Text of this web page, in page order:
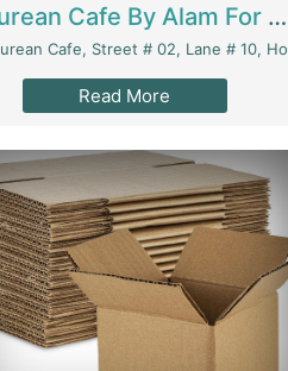
Epicurean Cafe By Alam For Sale With Complete Setup Of Fastfood And Chinese With The Smoke Of BBQ | Restaurants
Street # 02, Lane # 10, Hostel City, Park Road, Royal Avenue, Islamabad. - Islamabad
Read More